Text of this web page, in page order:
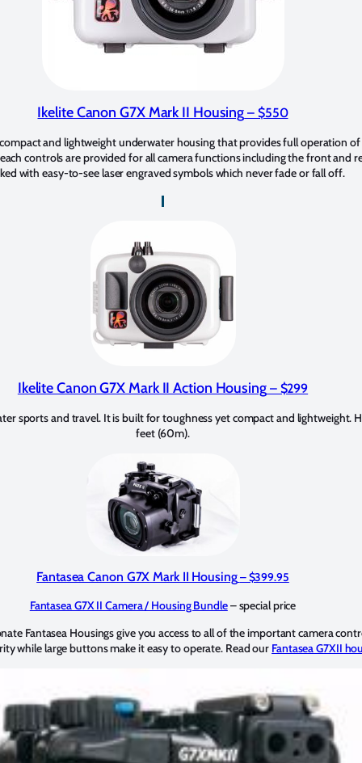
Ikelite Canon G7X Mark II Housing – $550
and lightweight underwater housing that provides full operation
controls are provided for all camera functions including the front and
with easy-to-see laser engraved symbols which never fade or fall off.
Ikelite Canon G7X Mark II Action Housing– $299
sports and travel. It is built for toughness yet compact and lightweight.
feet (60m).
Fantasea Canon G7X Mark II Housing– $399.95
Fantasea G7X II Camera / Housing Bundle– special price
Fantasea Housings give you access to all of the important camera
while large buttons make it easy to operate. Read our Fantasea G7XII